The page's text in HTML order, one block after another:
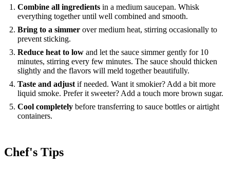
Combine all ingredients in a medium saucepan. Whisk
everything together until well combined and smooth.
Bring to a simmer over medium heat, stirring occasionally to
prevent sticking.
Reduce heat to low and let the sauce simmer gently for 10
minutes, stirring every few minutes. The sauce should thicken
slightly and the flavors will meld together beautifully.
Taste and adjust if needed. Want it smokier? Add a bit more
liquid smoke. Prefer it sweeter? Add a touch more brown sugar.
Cool completely before transferring to sauce bottles or airtight
containers.
Chef's Tips